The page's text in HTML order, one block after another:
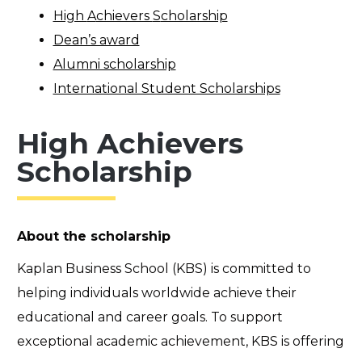
High Achievers Scholarship
Dean’s award
Alumni scholarship
International Student Scholarships
High Achievers
Scholarship
About the scholarship
Kaplan Business School (KBS) is committed to
helping individuals worldwide achieve their
educational and career goals. To support
exceptional academic achievement, KBS is offering